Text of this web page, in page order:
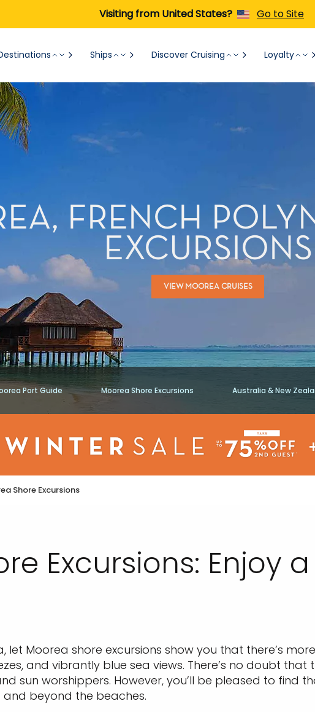
Visiting from United States? Go to Site
Ships Discover Cruising Loyalty
FRENCH
EXCURSIONS
VIEW MOOREA CRUISES
Port Guide Moorea Shore Excursions Australia & New
Shore Excursions
Excursions: Enjoy
let Moorea shore excursions show you that there’s
and vibrantly blue sea views. There’s no doubt that
sun worshippers. However, you’ll be pleased to find
beyond the beaches.